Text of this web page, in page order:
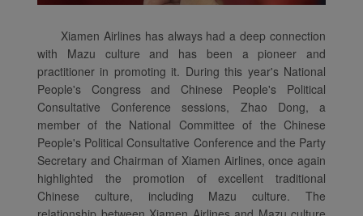
Xiamen Airlines has always had a deep connection
with Mazu culture and has been a pioneer and
practitioner in promoting it. During this year's National
People's Congress and Chinese People's Political
Consultative Conference sessions, Zhao Dong, a
member of the National Committee of the Chinese
People's Political Consultative Conference and the Party
Secretary and Chairman of Xiamen Airlines, once again
highlighted the promotion of excellent traditional
Chinese culture, including Mazu culture. The